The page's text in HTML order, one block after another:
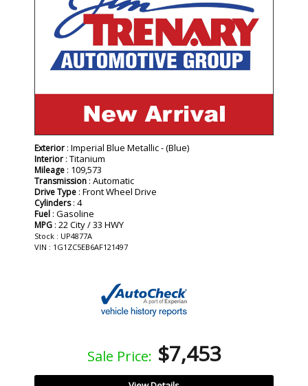
Exterior : Imperial Blue Metallic - (Blue)
Interior : Titanium
Mileage : 109,573
Transmission : Automatic
Drive Type : Front Wheel Drive
Cylinders: 4
Fuel : Gasoline
MPG : 22 City / 33 HWY
Stock : UP4877A
VIN : 1G1ZC5EB6AF121497
Sale Price: $7,453